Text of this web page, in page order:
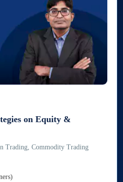
on Equity &
Trading, Commodity Trading